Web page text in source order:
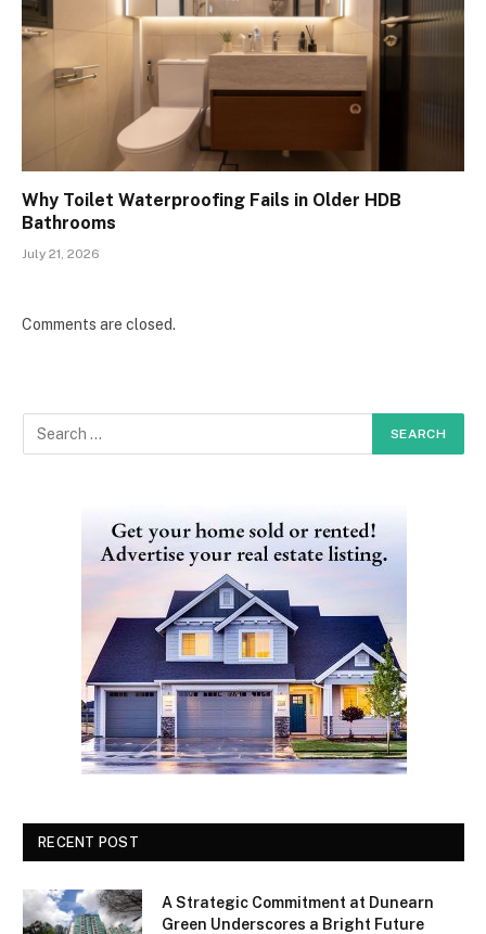
Why Toilet Waterproofing Fails in Older HDB
Bathrooms
July 21, 2026
Comments are closed.
RECENT POST
A Strategic Commitment at Dunearn
Green Underscores a Bright Future